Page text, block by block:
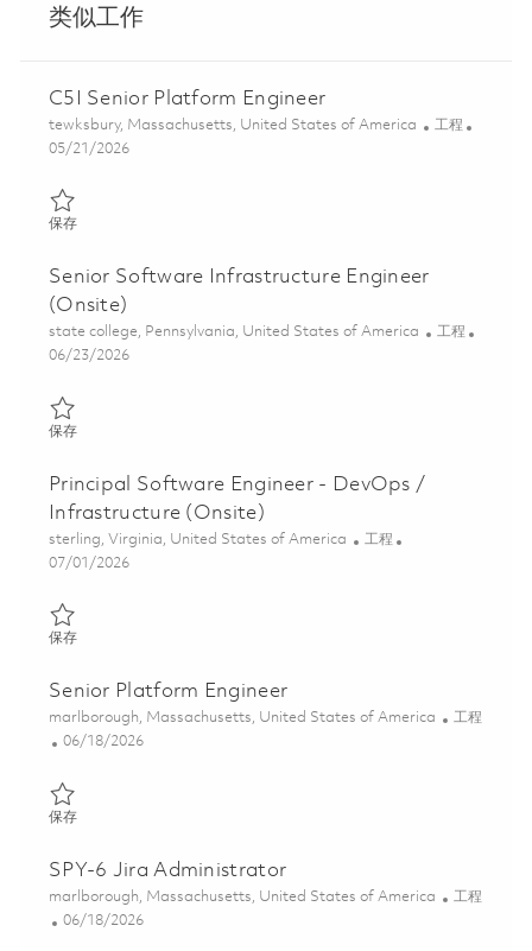
类似工作
C5I Senior Platform Engineer
位置
tewksbury, Massachusetts, United States of America 类别
工程
Posted Date
05/21/2026
保存保存 C5I Senior Platform Engineer 01847407
Senior Software Infrastructure Engineer
(Onsite)
位置
state college, Pennsylvania, United States of America 类别
工程
Posted Date
06/23/2026
保存保存 Senior Software Infrastructure Engineer (Onsite) 01821601
Principal Software Engineer - DevOps /
Infrastructure (Onsite)
位置
sterling, Virginia, United States of America 类别
工程
Posted Date
07/01/2026
保存保存 Principal Software Engineer - DevOps / Infrastructure
Senior Platform Engineer
位置
marlborough, Massachusetts, United States of America 类别
工程
Posted Date
06/18/2026
保存保存 Senior Platform Engineer 01853649
SPY-6 Jira Administrator
位置
marlborough, Massachusetts, United States of America 类别
工程
Posted Date
06/18/2026